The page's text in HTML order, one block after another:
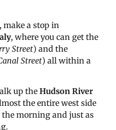
make a stop in
, where you can get the
Street) and the
Street) all within a
up the Hudson River
the entire west side
the morning and just as